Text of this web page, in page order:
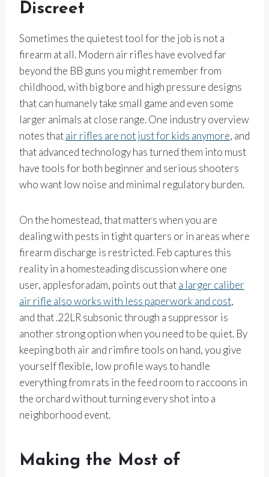
Discreet
Sometimes the quietest tool for the job is not a
firearm at all. Modern air rifles have evolved far
beyond the BB guns you might remember from
childhood, with big bore and high pressure designs
that can humanely take small game and even some
larger animals at close range. One industry overview
notes thatair rifles are not just for kids anymore, and
that advanced technology has turned them into must
have tools for both beginner and serious shooters
who want low noise and minimal regulatory burden.
On the homestead, that matters when you are
dealing with pests in tight quarters or in areas where
firearm discharge is restricted. Feb captures this
reality in a homesteading discussion where one
user, applesforadam, points out thata larger caliber
air rifle also works with less paperwork and cost,
and that .22LR subsonic through a suppressor is
another strong option when you need to be quiet. By
keeping both air and rimfire tools on hand, you give
yourself flexible, low profile ways to handle
everything from rats in the feed room to raccoons in
the orchard without turning every shot into a
neighborhood event.
Making the Most of